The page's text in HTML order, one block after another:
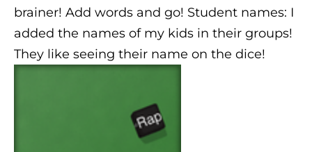
brainer! Add words and go! Student names: I
added the names of my kids in their groups!
They like seeing their name on the dice!